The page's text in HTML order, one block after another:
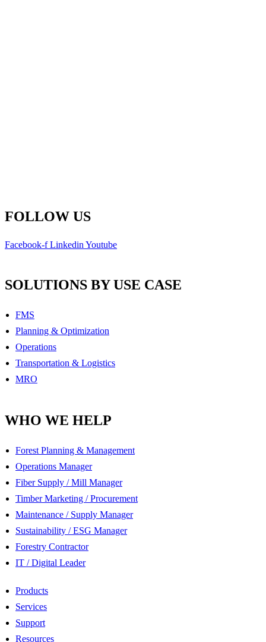
FOLLOW US
Facebook-f Linkedin Youtube
SOLUTIONS BY USE CASE
FMS
Planning & Optimization
Operations
Transportation & Logistics
MRO
WHO WE HELP
Forest Planning & Management
Operations Manager
Fiber Supply / Mill Manager
Timber Marketing / Procurement
Maintenance / Supply Manager
Sustainability / ESG Manager
Forestry Contractor
IT / Digital Leader
Products
Services
Support
Resources